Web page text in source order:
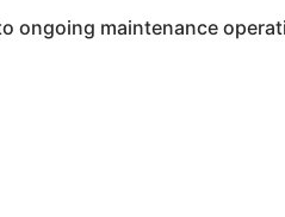
maintenance